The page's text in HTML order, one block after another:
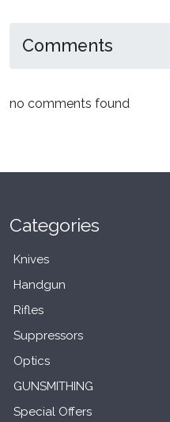
Comments
no comments found
Categories
Knives
Handgun
Rifles
Suppressors
Optics
GUNSMITHING
Special Offers